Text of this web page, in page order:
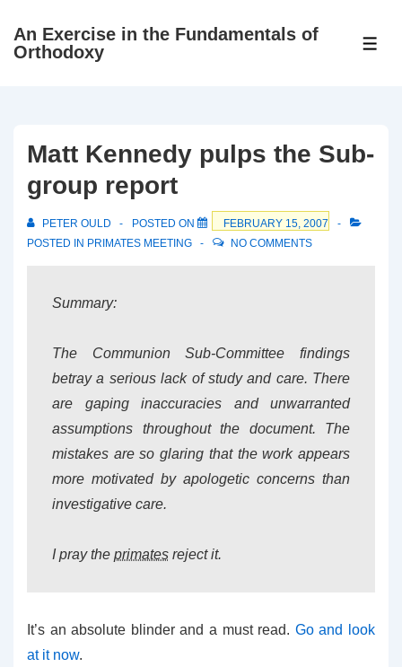
SkipAn Exercise in the Fundamentals of
Orthodoxy
Matt Kennedy pulps the Sub-
group report
PETER OULD POSTED ON
FEBRUARY 15, 2007
POSTED IN PRIMATES MEETING NO COMMENTS
Summary:
The Communion Sub-Committee findings
betray a serious lack of study and care. There
are gaping inaccuracies and unwarranted
assumptions throughout the document. The
mistakes are so glaring that the work appears
more motivated by apologetic concerns than
investigative care.
I pray the primates reject it.
It’s an absolute blinder and a must read. Go and look
at it now.